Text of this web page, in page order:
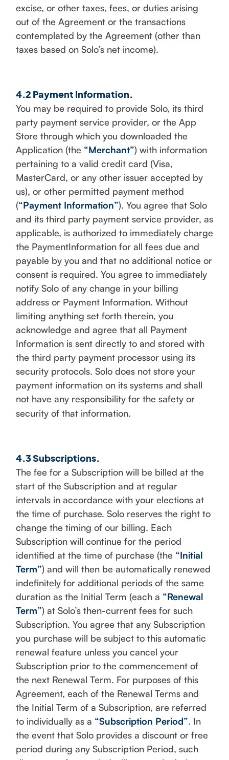
excise, or other taxes, fees, or duties arising
out of the Agreement or the transactions
contemplated by the Agreement (other than
taxes based on Solo’s net income).
4.2 Payment Information.
You may be required to provide Solo, its third
party payment service provider, or the App
Store through which you downloaded the
Application (the “Merchant”) with information
pertaining to a valid credit card (Visa,
MasterCard, or any other issuer accepted by
us), or other permitted payment method
(“Payment Information”). You agree that Solo
and its third party payment service provider, as
applicable, is authorized to immediately charge
the PaymentInformation for all fees due and
payable by you and that no additional notice or
consent is required. You agree to immediately
notify Solo of any change in your billing
address or Payment Information. Without
limiting anything set forth therein, you
acknowledge and agree that all Payment
Information is sent directly to and stored with
the third party payment processor using its
security protocols. Solo does not store your
payment information on its systems and shall
not have any responsibility for the safety or
security of that information.
4.3 Subscriptions.
The fee for a Subscription will be billed at the
start of the Subscription and at regular
intervals in accordance with your elections at
the time of purchase. Solo reserves the right to
change the timing of our billing. Each
Subscription will continue for the period
identified at the time of purchase (the “Initial
Term”) and will then be automatically renewed
indefinitely for additional periods of the same
duration as the Initial Term (each a “Renewal
Term”) at Solo’s then-current fees for such
Subscription. You agree that any Subscription
you purchase will be subject to this automatic
renewal feature unless you cancel your
Subscription prior to the commencement of
the next Renewal Term. For purposes of this
Agreement, each of the Renewal Terms and
the Initial Term of a Subscription, are referred
to individually as a “Subscription Period”. In
the event that Solo provides a discount or free
period during any Subscription Period, such